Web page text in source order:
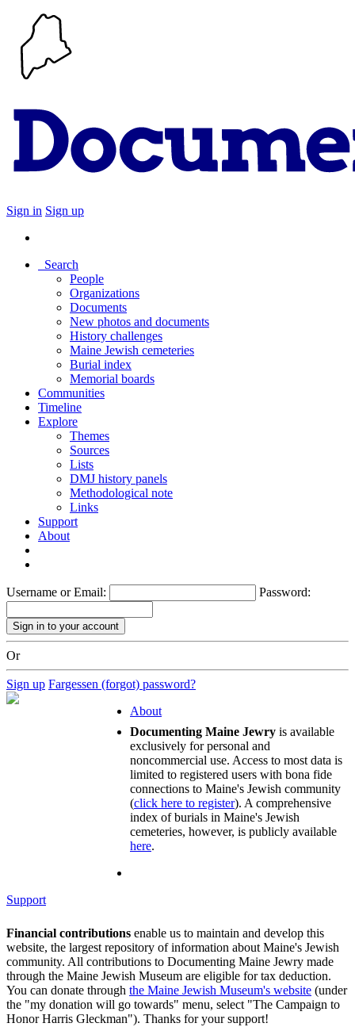
Sign in Sign up
Search
People
Organizations
Documents
New photos and documents
History challenges
Maine Jewish cemeteries
Burial index
Memorial boards
Communities
Timeline
Explore
Themes
Sources
Lists
DMJ history panels
Methodological note
Links
Support
About
Username or Email: Password:
Or
Sign up Fargessen (forgot) password?
About
Documenting Maine Jewry is available
exclusively for personal and
noncommercial use. Access to most data is
limited to registered users with bona fide
connections to Maine's Jewish community
(click here to register). A comprehensive
index of burials in Maine's Jewish
cemeteries, however, is publicly available
here.
Support
Financial contributions enable us to maintain and develop this
website, the largest repository of information about Maine's Jewish
community. All contributions to Documenting Maine Jewry made
through the Maine Jewish Museum are eligible for tax deduction.
You can donate through the Maine Jewish Museum's website (under
the "my donation will go towards" menu, select "The Campaign to
Honor Harris Gleckman"). Thanks for your support!